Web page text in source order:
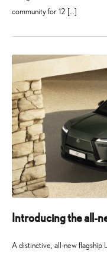
community for 12 […]
2026
2026
Introducing the all-
A distinctive, all-new flagship